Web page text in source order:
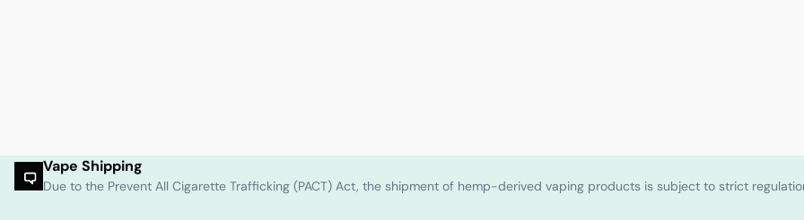
Vape Shipping
Due to the Prevent All Cigarette Trafficking (PACT) Act, the shipment of hemp-derived vaping products is subject to strict